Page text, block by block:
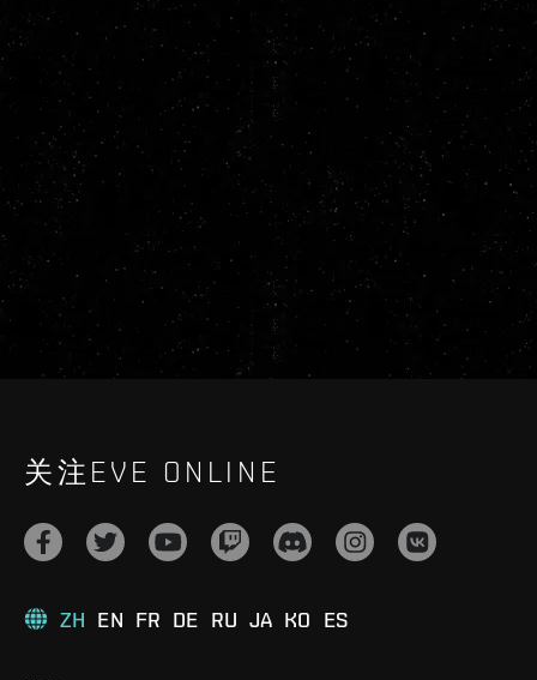
关注EVE ONLINE
ZH EN FR DE RU JA KO ES